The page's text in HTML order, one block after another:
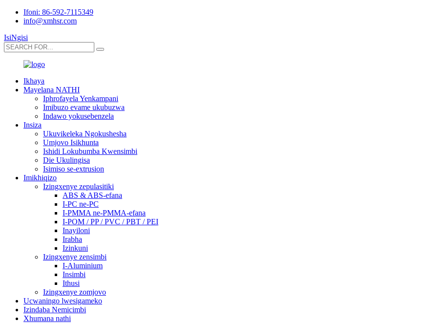
Ifoni: 86-592-7115349
info@xmhsr.com
IsiNgisi
Ikhaya
Mayelana NATHI
Iphrofayela Yenkampani
Imibuzo evame ukubuzwa
Indawo yokusebenzela
Insiza
Ukuvikeleka Ngokushesha
Umjovo Isikhunta
Ishidi Lokubumba Kwensimbi
Die Ukulingisa
Isimiso se-extrusion
Imikhiqizo
Izingxenye zepulasitiki
ABS & ABS-efana
I-PC ne-PC
I-PMMA ne-PMMA-efana
I-POM / PP / PVC / PBT / PEI
Inayiloni
Irabha
Izinkuni
Izingxenye zensimbi
I-Aluminium
Insimbi
Ithusi
Izingxenye zomjovo
Ucwaningo lwesigameko
Izindaba Nemicimbi
Xhumana nathi